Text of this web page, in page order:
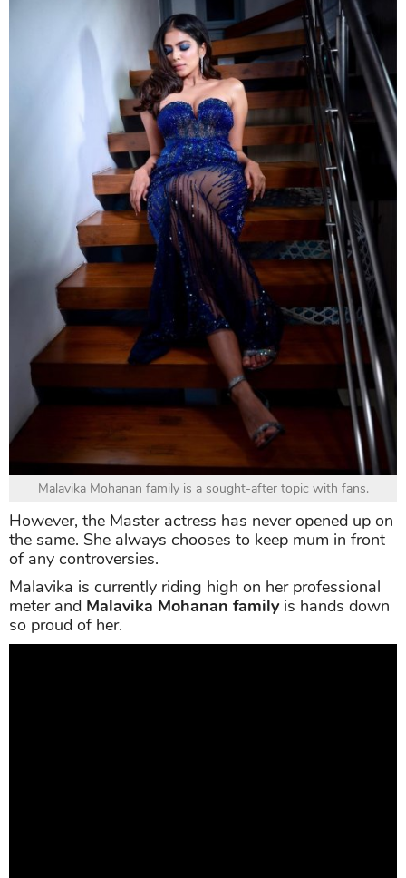
Malavika Mohanan family is a sought-after topic with fans.
However, the Master actress has never opened up on
the same. She always chooses to keep mum in front
of any controversies.
Malavika is currently riding high on her professional
meter and Malavika Mohanan familyis hands down
so proud of her.